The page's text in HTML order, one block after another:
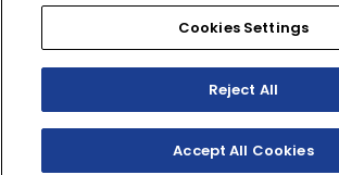
Cookies Settings
Reject All
Accept All Cookies